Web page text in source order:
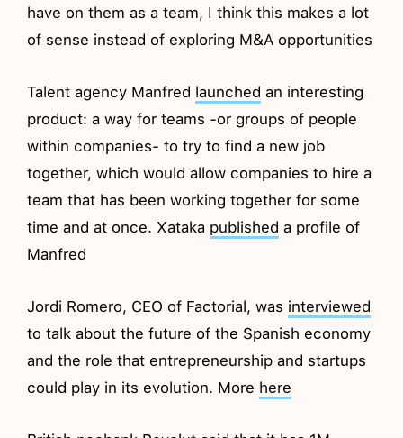
have on them as a team, I think this makes a lot
of sense instead of exploring M&A opportunities
Talent agency Manfred launched an interesting
product: a way for teams -or groups of people
within companies- to try to find a new job
together, which would allow companies to hire a
team that has been working together for some
time and at once. Xataka published a profile of
Manfred
Jordi Romero, CEO of Factorial, was interviewed
to talk about the future of the Spanish economy
and the role that entrepreneurship and startups
could play in its evolution. More here